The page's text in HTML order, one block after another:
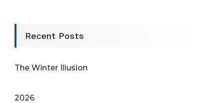
Recent Posts
The Winter Illusion
2026